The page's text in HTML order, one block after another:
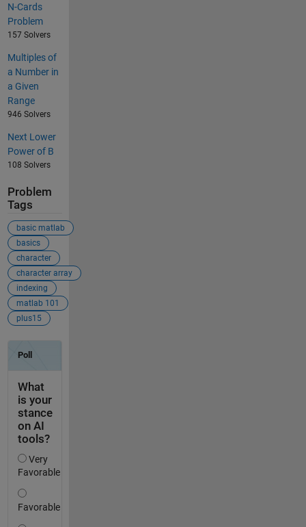
N-Cards
Problem
157 Solvers
Multiples of
a Number in
a Given
Range
946 Solvers
Next Lower
Power of B
108 Solvers
Problem
Tags
basic matlab
basics
character
character array
indexing
matlab 101
plus15